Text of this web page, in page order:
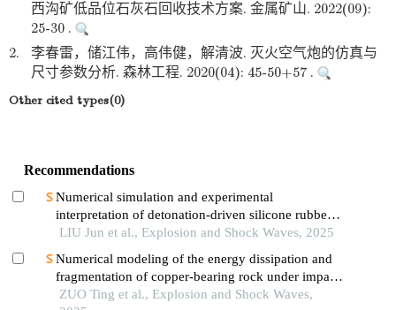
西沟矿低品位石灰石回收技术方案. 金属矿山. 2022(09):
25-30 .
2.
李春雷，储江伟，高伟健，解清波. 灭火空气炮的仿真与
尺寸参数分析. 森林工程. 2020(04): 45-50+57 .
Other cited types(0)
Recommendations
Numerical simulation and experimental
interpretation of detonation-driven silicone rubber
based on a simple shock decomposition model
LIU Jun et al., Explosion and Shock Waves, 2025
Numerical modeling of the energy dissipation and
fragmentation of copper-bearing rock under impact
load
ZUO Ting et al., Explosion and Shock Waves,